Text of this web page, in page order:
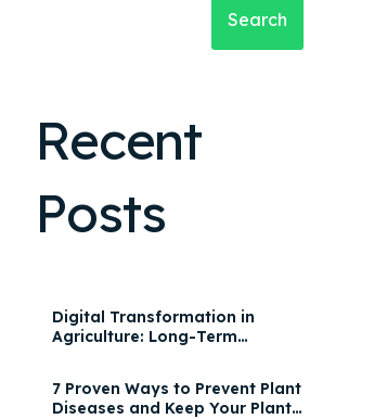
Search
Recent
Posts
Digital Transformation in
Agriculture: Long-Term
2025
7 Proven Ways to Prevent Plant
Diseases and Keep Your Plants